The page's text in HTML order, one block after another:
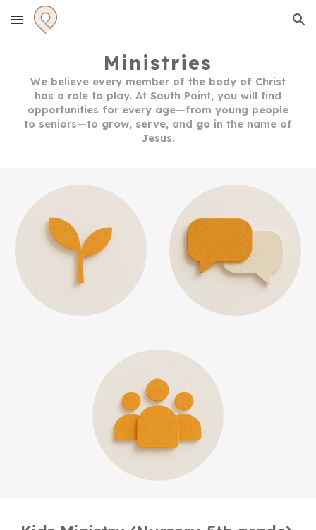
Skip to main content Skip to navigation
Ministries
We believe every member of the body of Christ
has a role to play. At South Point, you will find
opportunities for every age—from young people
to seniors—to grow, serve, and go in the name of
Jesus.